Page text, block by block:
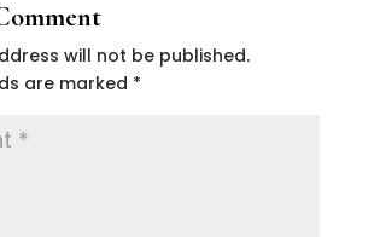
will not be published.
are marked *